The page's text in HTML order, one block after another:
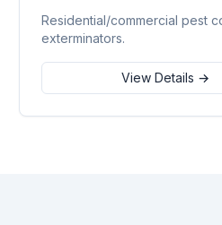
Residential/commercial pest
exterminators.
View Details →